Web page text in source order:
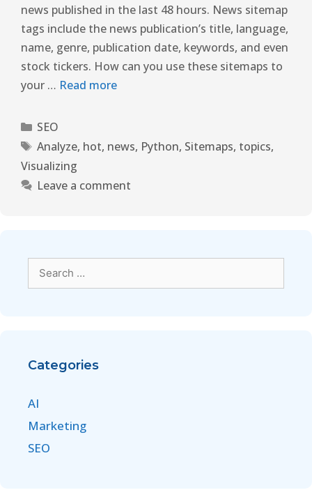
news published in the last 48 hours. News sitemap
tags include the news publication’s title, language,
name, genre, publication date, keywords, and even
stock tickers. How can you use these sitemaps to
your … Read more
SEO
Analyze, hot, news, Python, Sitemaps, topics,
Visualizing
Leave a comment
Categories
AI
Marketing
SEO